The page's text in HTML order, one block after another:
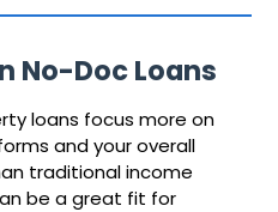
No-Doc Loans
loans focus more on
and your overall
traditional income
be a great fit for